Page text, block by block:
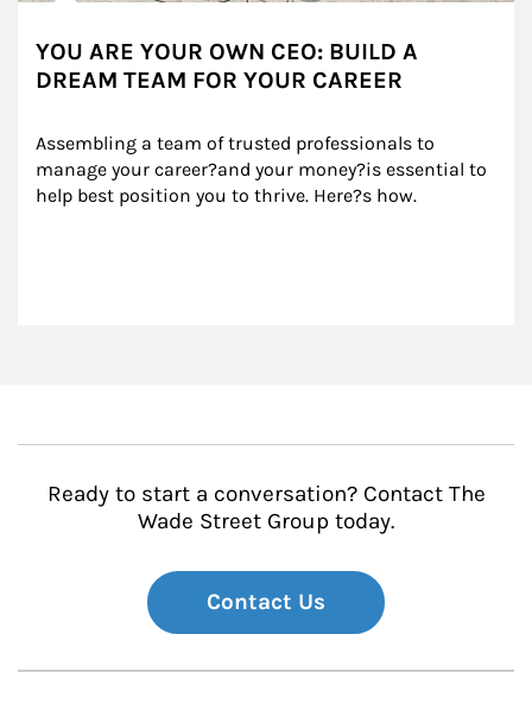
YOU ARE YOUR OWN CEO: BUILD A
DREAM TEAM FOR YOUR CAREER
Assembling a team of trusted professionals to
manage your career?and your money?is essential to
help best position you to thrive. Here?s how.
Ready to start a conversation? Contact The
Wade Street Group today.
Contact Us